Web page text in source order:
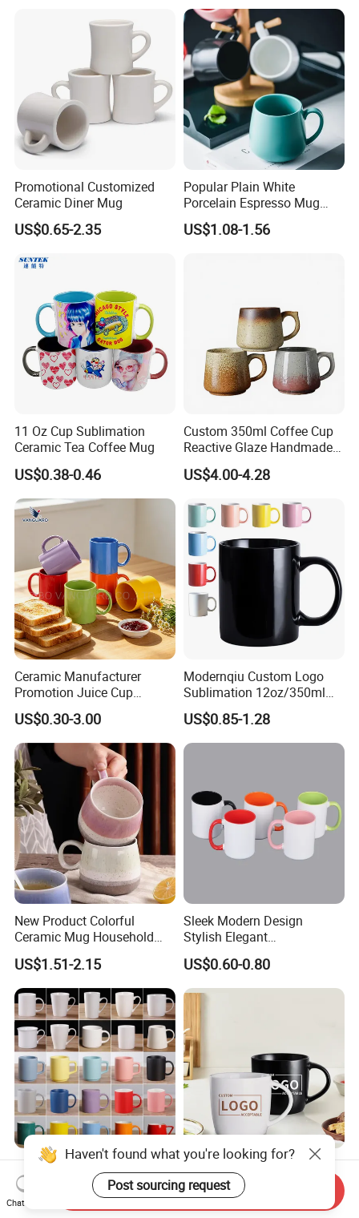
Promotional Customized
Ceramic Diner Mug
US$0.65-2.35
Popular Plain White
Porcelain Espresso Mug
Custom Logo
US$1.08-1.56
11 Oz Cup Sublimation
Ceramic Tea Coffee Mug
US$0.38-0.46
Custom 350ml Coffee Cup
Reactive Glaze Handmade
Ceramic Coffee Mug with
Handle
US$4.00-4.28
Ceramic Manufacturer
Promotion Juice Cup
Porcelain Gift Coffee Mug
Classic White Drinking
Coffee Mug Custom
Printing Ceramic Tea Mug
Ceramic Coffee Mug
US$0.30-3.00
Modernqiu Custom Logo
Sublimation 12oz/350ml
Multicolored Ceramic
Coffee Milk Mug for Gift
Use
US$0.85-1.28
New Product Colorful
Ceramic Mug Household
with Tea Coffee Cup
US$1.51-2.15
Sleek Modern Design
Stylish Elegant
Sophisticated Chic Versatile
Practical Sublimation Mug
US$0.60-0.80
Discount Promos Ceramic
Mugs - Personalized Text,
Logo - Stoneware, Coffee,
Durable, C-Handle - White
US$0.35-0.45
Modernqiu Custom
Wholesale Ceramic Milk
Promotion Set Sublimation
Coffee Mug
US$1.20-1.80
Haven't found what you're looking for?
Post sourcing request
Chat Now
Send Inquiry